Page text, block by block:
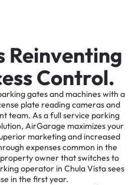
Reinventing
Control.
gates and machines with a
plate reading cameras and
team. As a full service parking
AirGarage maximizes your
marketing and increased
expenses common in the
owner that switches to
operator in Chula Vista sees
in the first year.